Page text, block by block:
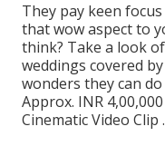
They pay keen
that wow aspect to
think? Take a look
weddings covered
wonders they can
Approx. INR
Cinematic Video Clip